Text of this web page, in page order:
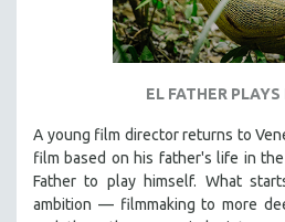
FAMILY RELATIONS
GENOCIDE STUDIES
GLOBALIZATION
GOVERNMENT
EL FATHER
A young film director returns to
film based on his father's life in
Father to play himself. What
ambition — filmmaking to more